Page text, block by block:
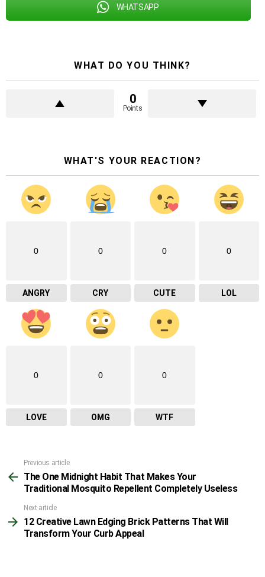
WHATSAPP
WHAT DO YOU THINK?
0
Points
WHAT'S YOUR REACTION?
0
ANGRY
0
CRY
0
CUTE
0
LOL
0
LOVE
0
OMG
0
WTF
See
more
Previous article
The One Midnight Habit That Makes Your
Traditional Mosquito Repellent Completely Useless
Next article
12 Creative Lawn Edging Brick Patterns That Will
Transform Your Curb Appeal